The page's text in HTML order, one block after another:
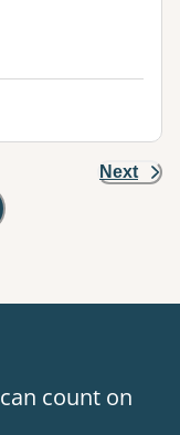
Next
Googles Map view is
count on